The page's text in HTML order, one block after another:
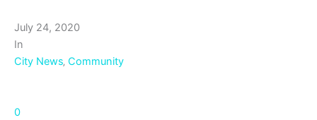
July 24, 2020
In
City News‚ Community
0